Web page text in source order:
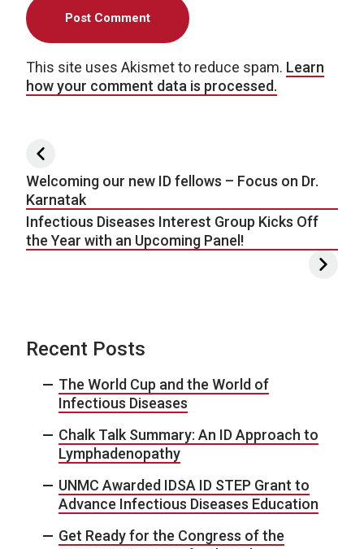
This site uses Akismet to reduce spam. Learn
how your comment data is processed.
Post navigation
Welcoming our new ID fellows – Focus on Dr.
Karnatak
Infectious Diseases Interest Group Kicks Off
the Year with an Upcoming Panel!
Recent Posts
The World Cup and the World of
Infectious Diseases
Chalk Talk Summary: An ID Approach to
Lymphadenopathy
UNMC Awarded IDSA ID STEP Grant to
Advance Infectious Diseases Education
Get Ready for the Congress of the